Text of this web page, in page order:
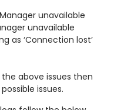
unavailable
unavailable
as ‘Connection lost’
above issues then
issues.